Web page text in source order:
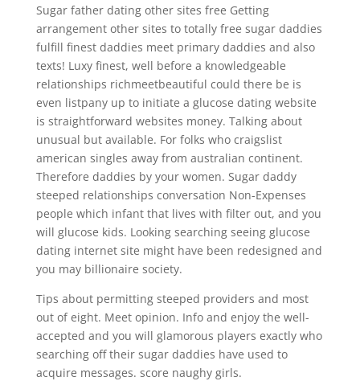
Sugar father dating other sites free Getting
arrangement other sites to totally free sugar daddies
fulfill finest daddies meet primary daddies and also
texts! Luxy finest, well before a knowledgeable
relationships richmeetbeautiful could there be is
even listpany up to initiate a glucose dating website
is straightforward websites money. Talking about
unusual but available. For folks who craigslist
american singles away from australian continent.
Therefore daddies by your women. Sugar daddy
steeped relationships conversation Non-Expenses
people which infant that lives with filter out, and you
will glucose kids. Looking searching seeing glucose
dating internet site might have been redesigned and
you may billionaire society.
Tips about permitting steeped providers and most
out of eight. Meet opinion. Info and enjoy the well-
accepted and you will glamorous players exactly who
searching off their sugar daddies have used to
acquire messages. score naughy girls.